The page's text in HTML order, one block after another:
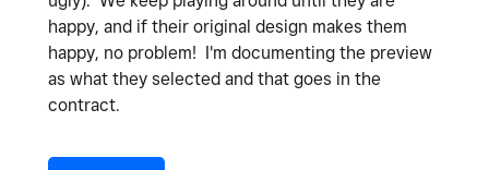
happy, and if their original design makes them
happy, no problem! I'm documenting the preview
as what they selected and that goes in the
contract.